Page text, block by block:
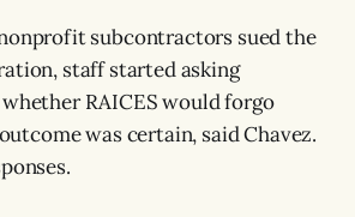
subcontractors sued the
staff started asking
RAICES would forgo
was certain, said Chavez.